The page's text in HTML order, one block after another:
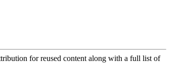
for reused content along with a full list of